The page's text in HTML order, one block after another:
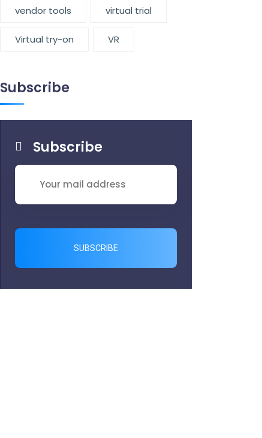
vendor tools virtual trial
Virtual try-on VR
Subscribe
Subscribe
SUBSCRIBE